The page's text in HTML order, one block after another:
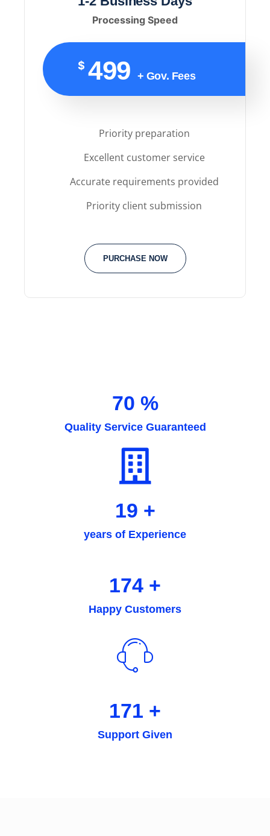
Processing Speed
$ 499 + Gov. Fees
Priority preparation
Excellent customer service
Accurate requirements provided
Priority client submission
PURCHASE NOW
94 %
Quality Service Guaranteed
26 +
years of Experience
238 +
Happy Customers
236 +
Support Given